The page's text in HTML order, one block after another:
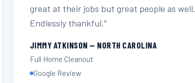
great at their jobs but great people as well.
Endlessly thankful."
JIMMY ATKINSON — NORTH CAROLINA
Full Home Cleanout
Google Review